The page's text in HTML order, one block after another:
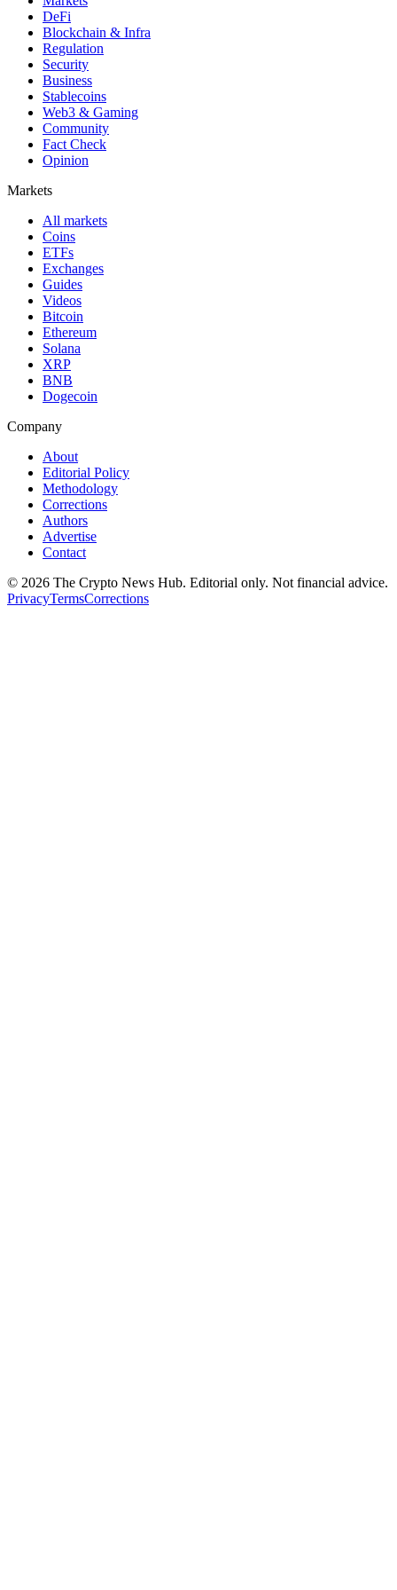
DeFi
Blockchain & Infra
Regulation
Security
Business
Stablecoins
Web3 & Gaming
Community
Fact Check
Opinion
Markets
All markets
Coins
ETFs
Exchanges
Guides
Videos
Bitcoin
Ethereum
Solana
XRP
BNB
Dogecoin
Company
About
Editorial Policy
Methodology
Corrections
Authors
Advertise
Contact
© 2026 The Crypto News Hub. Editorial only. Not financial advice.
PrivacyTermsCorrections